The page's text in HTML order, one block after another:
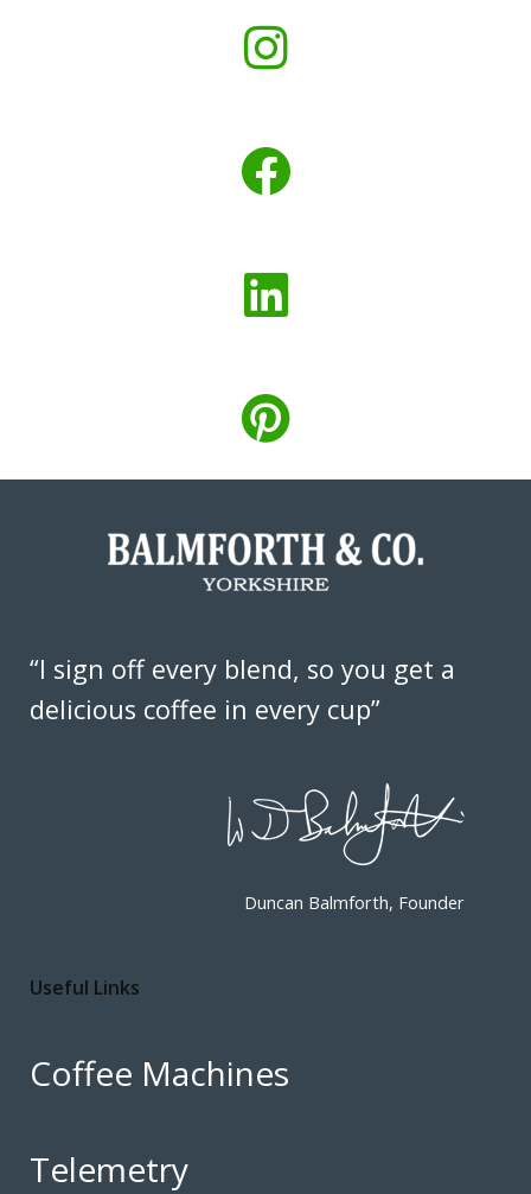
“I sign off every blend, so you get a
delicious coffee in every cup”
Duncan Balmforth, Founder
Useful Links
Coffee Machines
Telemetry